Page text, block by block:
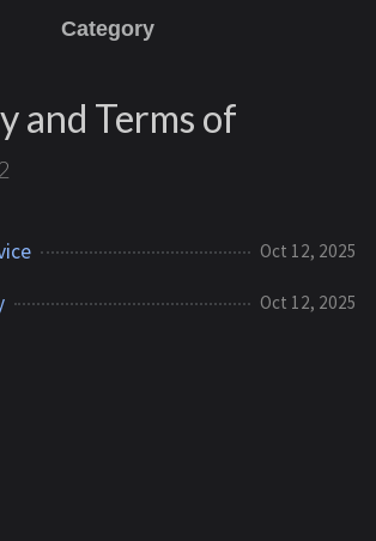
Category
and Terms of
Oct 12, 2025
Oct 12, 2025